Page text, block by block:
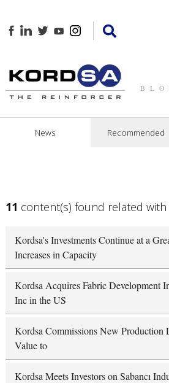
News Recommended
11 content(s) found related with
Kordsa's Investments Continue at a
Increases in Capacity
Kordsa Acquires Fabric Development
Inc in the US
Kordsa Commissions New Production
Value to
Kordsa Meets Investors on Sabancı